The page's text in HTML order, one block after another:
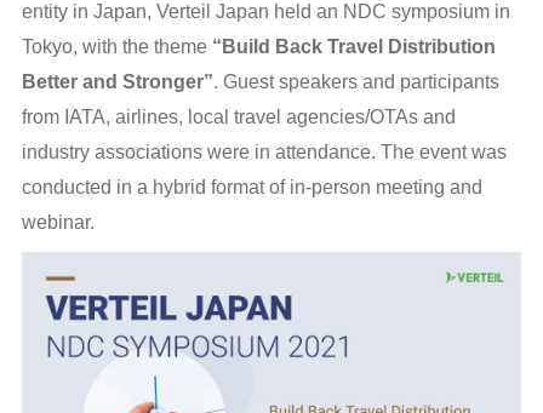
entity in Japan, Verteil Japan held an NDC symposium in
Tokyo, with the theme “Build Back Travel Distribution
Better and Stronger”. Guest speakers and participants
from IATA, airlines, local travel agencies/OTAs and
industry associations were in attendance. The event was
conducted in a hybrid format of in-person meeting and
webinar.